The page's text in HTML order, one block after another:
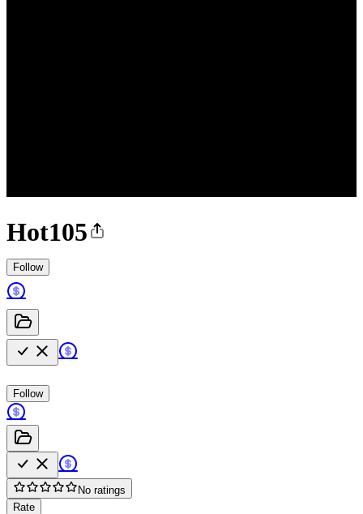
Hot105
Follow
Follow
No ratings
Rate